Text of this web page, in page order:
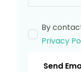
By
Privacy
Send